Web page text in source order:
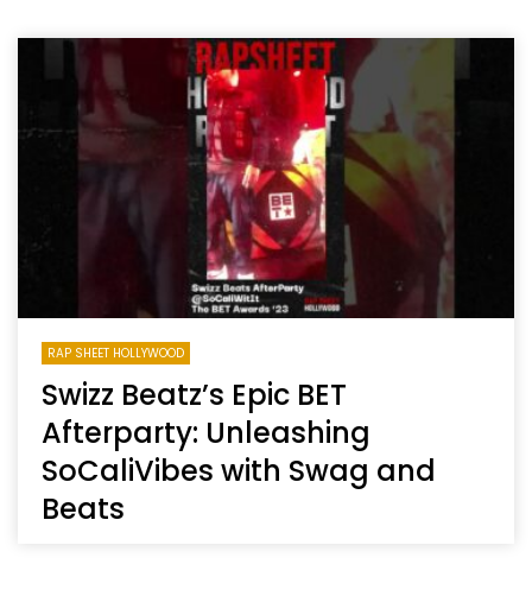
RAP SHEET HOLLYWOOD
Swizz Beatz’s Epic BET
Afterparty: Unleashing
SoCaliVibes with Swag and
Beats